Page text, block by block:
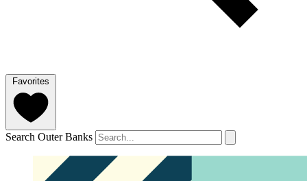
Favorites
Search Outer Banks